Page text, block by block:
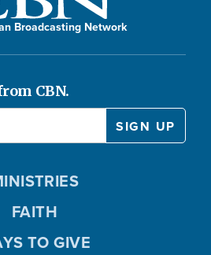
Broadcasting Network
CBN.
FAITH
TO GIVE